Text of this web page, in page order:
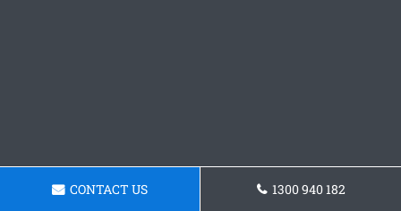
CONTACT US 1300 940 182